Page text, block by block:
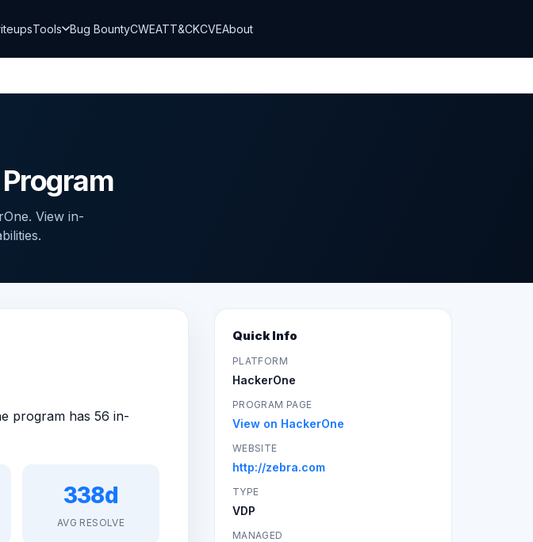
Tools Bug BountyCWEATT&CKCVEAbout
View in-
program has 56 in-
338d
AVG RESOLVE
Quick Info
PLATFORM
HackerOne
PROGRAM PAGE
View on HackerOne
WEBSITE
http://zebra.com
TYPE
VDP
MANAGED